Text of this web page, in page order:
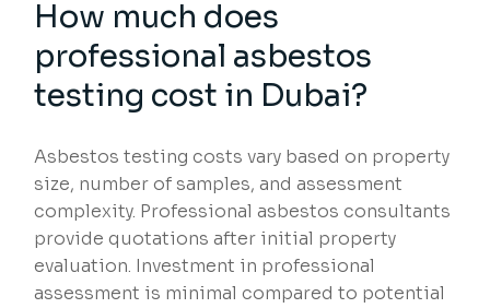
How much does
professional asbestos
testing cost in Dubai?
Asbestos testing costs vary based on property
size, number of samples, and assessment
complexity. Professional asbestos consultants
provide quotations after initial property
evaluation. Investment in professional
assessment is minimal compared to potential